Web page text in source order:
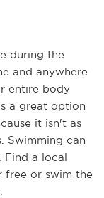
during the
and anywhere
entire body
a great option
it isn't as
Swimming can
Find a local
free or swim the